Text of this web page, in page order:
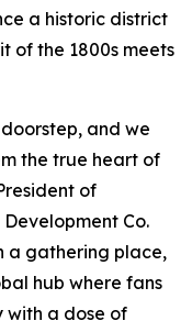
a historic district
of the 1800s meets
and we
the true heart of
of
Co.
a gathering place,
hub where fans
with a dose of